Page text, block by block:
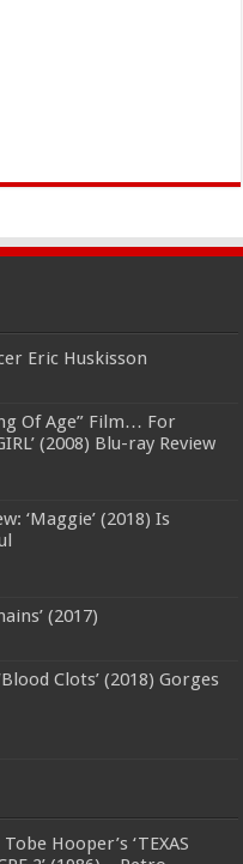
Eric Huskisson
Of Age” Film… For
(2008) Blu-ray Review
‘Maggie’ (2018) Is
(2017)
Clots’ (2018) Gorges
Hooper’s ‘TEXAS